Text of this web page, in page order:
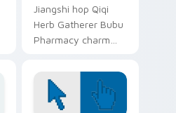
Jiangshi hop Qiqi
Herb Gatherer Bubu
Pharmacy charm
healer toddles
across tabs with
Liyue undead